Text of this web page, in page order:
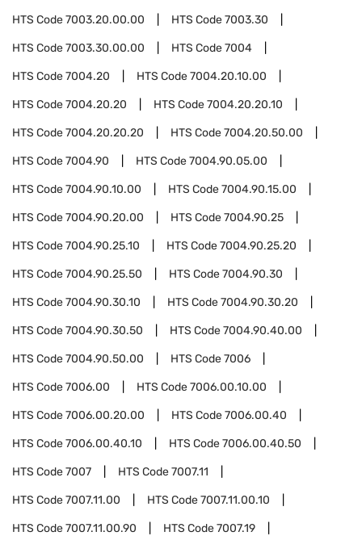
HTS Code7003.20.00.00 HTS Code7003.30
HTS Code7003.30.00.00 HTS Code7004
HTS Code7004.20 HTS Code7004.20.10.00
HTS Code7004.20.20 HTS Code7004.20.20.10
HTS Code7004.20.20.20 HTS Code7004.20.50.00
HTS Code7004.90 HTS Code7004.90.05.00
HTS Code7004.90.10.00 HTS Code7004.90.15.00
HTS Code7004.90.20.00 HTS Code7004.90.25
HTS Code7004.90.25.10 HTS Code7004.90.25.20
HTS Code7004.90.25.50 HTS Code7004.90.30
HTS Code7004.90.30.10 HTS Code7004.90.30.20
HTS Code7004.90.30.50 HTS Code7004.90.40.00
HTS Code7004.90.50.00 HTS Code7006
HTS Code7006.00 HTS Code7006.00.10.00
HTS Code7006.00.20.00 HTS Code7006.00.40
HTS Code7006.00.40.10 HTS Code7006.00.40.50
HTS Code7007 HTS Code7007.11
HTS Code7007.11.00 HTS Code7007.11.00.10
HTS Code7007.11.00.90 HTS Code7007.19